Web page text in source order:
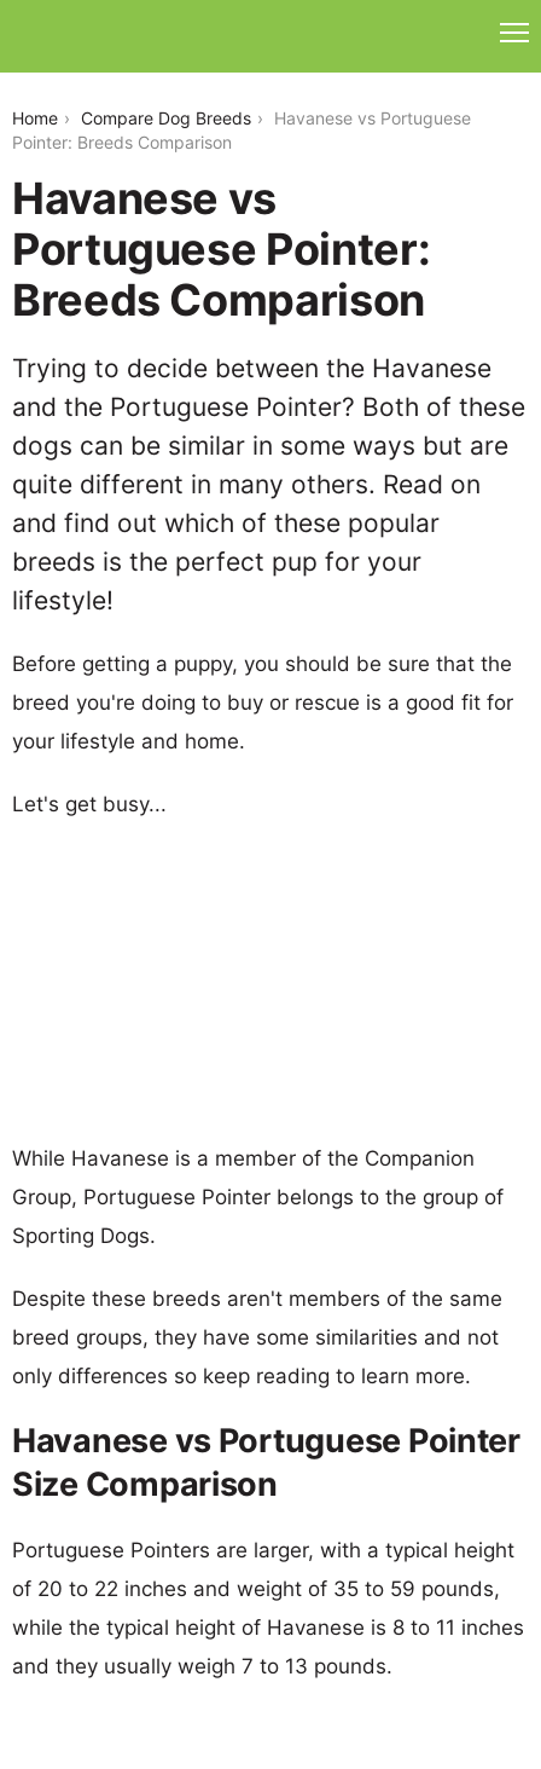
Home Compare Dog Breeds
Havanese vs Portuguese
Pointer: Breeds Comparison
Havanese vs
Portuguese Pointer:
Breeds Comparison
Trying to decide between the Havanese
and the Portuguese Pointer? Both of these
dogs can be similar in some ways but are
quite different in many others. Read on
and find out which of these popular
breeds is the perfect pup for your
lifestyle!
Before getting a puppy, you should be sure that the
breed you're doing to buy or rescue is a good fit for
your lifestyle and home.
Let's get busy...
While Havanese is a member of the Companion
Group, Portuguese Pointer belongs to the group of
Sporting Dogs.
Despite these breeds aren't members of the same
breed groups, they have some similarities and not
only differences so keep reading to learn more.
Havanese vs Portuguese Pointer
Size Comparison
Portuguese Pointers are larger, with a typical height
of 20 to 22 inches and weight of 35 to 59 pounds,
while the typical height of Havanese is 8 to 11 inches
and they usually weigh 7 to 13 pounds.